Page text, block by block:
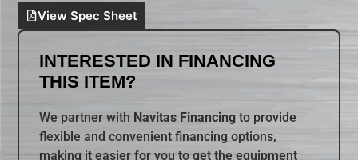
View Spec Sheet
INTERESTED IN FINANCING
THIS ITEM?
We partner with Navitas Financing to provide
flexible and convenient financing options,
making it easier for you to get the equipment